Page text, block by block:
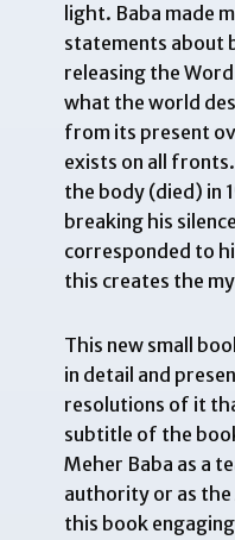
light. Baba made
statements about
releasing the
what the world
from its present
exists on all
the body (died) in
breaking his
corresponded to
this creates the
This new small
in detail and
resolutions of it
subtitle of the
Meher Baba as a
authority or as
this book